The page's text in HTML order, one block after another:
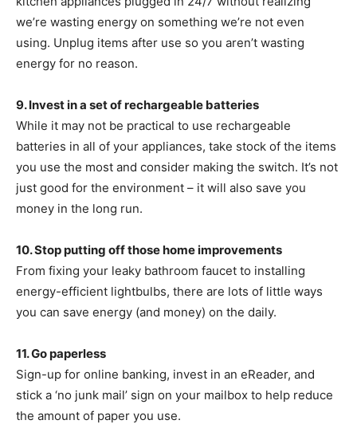
we’re wasting energy on something we’re not even
using. Unplug items after use so you aren’t wasting
energy for no reason.
9. Invest in a set of rechargeable batteries
While it may not be practical to use rechargeable
batteries in all of your appliances, take stock of the items
you use the most and consider making the switch. It’s not
just good for the environment – it will also save you
money in the long run.
10. Stop putting off those home improvements
From fixing your leaky bathroom faucet to installing
energy-efficient lightbulbs, there are lots of little ways
you can save energy (and money) on the daily.
11. Go paperless
Sign-up for online banking, invest in an eReader, and
stick a ‘no junk mail’ sign on your mailbox to help reduce
the amount of paper you use.